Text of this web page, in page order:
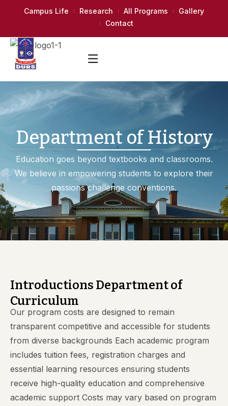
Campus Life Research All Programs
Gallery
Contact
Department of History
Education goes beyond textbooks and classrooms.
We believe in empowering students to explore their
passions challenge conventions.
Introductions Department of
Curriculum
Our program costs are designed to remain
transparent competitive and accessible for students
from diverse backgrounds Each academic program
includes tuition fees, registration charges and
essential learning resources ensuring students
receive high-quality education and comprehensive
academic support Costs may vary based on program